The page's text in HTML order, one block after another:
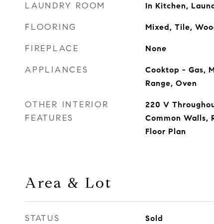
LAUNDRY ROOM In Kitchen,
FLOORING Mixed, Tile,
FIREPLACE None
APPLIANCES
Cooktop - Gas,
Range, Oven
OTHER INTERIOR
FEATURES
220 V
Common Walls,
Floor Plan
Area & Lot
STATUS Sold